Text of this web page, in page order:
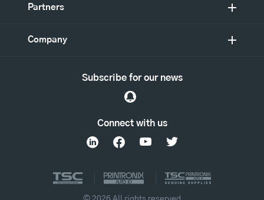
Partners
Company
Connect with us
Subscribe for our news